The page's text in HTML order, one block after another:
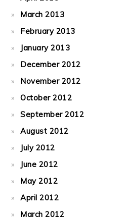
March 2013
February 2013
January 2013
December 2012
November 2012
October 2012
September 2012
August 2012
July 2012
June 2012
May 2012
April 2012
March 2012